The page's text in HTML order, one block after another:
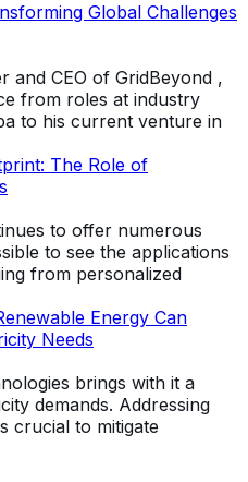
Global Challenges
and CEO of GridBeyond ,
from roles at industry
to his current venture in
The Role of
to offer numerous
to see the applications
from personalized
Energy Can
Needs
brings with it a
demands. Addressing
crucial to mitigate